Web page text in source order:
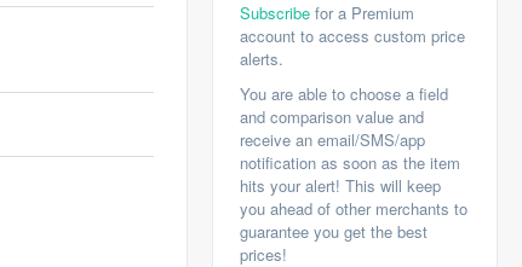
Subscribe for a Premium
account to access custom price
alerts.
You are able to choose a field
and comparison value and
receive an email/SMS/app
notification as soon as the item
hits your alert! This will keep
you ahead of other merchants to
guarantee you get the best
prices!